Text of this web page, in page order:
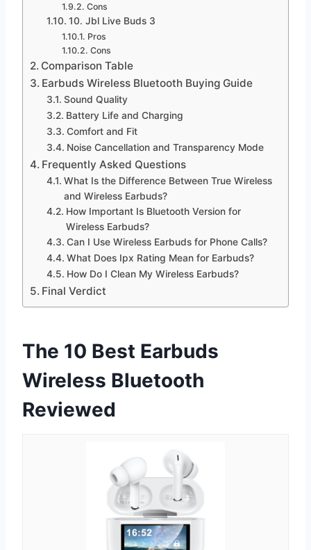
Cons
10. Jbl Live Buds 3
Pros
Cons
Comparison Table
Earbuds Wireless Bluetooth Buying Guide
Sound Quality
Battery Life and Charging
Comfort and Fit
Noise Cancellation and Transparency Mode
Frequently Asked Questions
What Is the Difference Between True Wireless
and Wireless Earbuds?
How Important Is Bluetooth Version for
Wireless Earbuds?
Can I Use Wireless Earbuds for Phone Calls?
What Does Ipx Rating Mean for Earbuds?
How Do I Clean My Wireless Earbuds?
Final Verdict
The 10 Best Earbuds
Wireless Bluetooth
Reviewed